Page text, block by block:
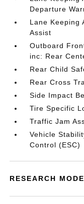
Departure
Lane Keeping
Assist
Outboard
inc: Rear
Rear Child
Rear Cross
Side Impact
Tire Specific
Traffic Jam
Vehicle
Control (ESC)
RESEARCH